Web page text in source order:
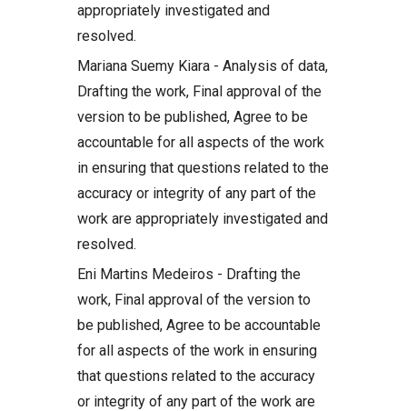
appropriately investigated and
resolved.
Mariana Suemy Kiara - Analysis of data,
Drafting the work, Final approval of the
version to be published, Agree to be
accountable for all aspects of the work
in ensuring that questions related to the
accuracy or integrity of any part of the
work are appropriately investigated and
resolved.
Eni Martins Medeiros - Drafting the
work, Final approval of the version to
be published, Agree to be accountable
for all aspects of the work in ensuring
that questions related to the accuracy
or integrity of any part of the work are